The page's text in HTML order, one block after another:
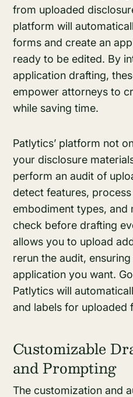
from uploaded
platform will
forms and create an
ready to be edited. By
application drafting,
empower attorneys to
while saving time.
Patlytics’ platform not
your disclosure
perform an audit of
detect features,
embodiment types, and
check before drafting
allows you to upload
rerun the audit,
application you want.
Patlytics will
and labels for uploaded
Customizable
and Prompting
The customization and